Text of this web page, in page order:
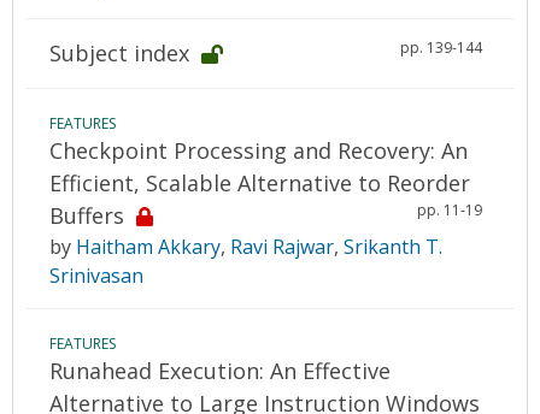
Subject index pp. 139-144
FEATURES
Checkpoint Processing and Recovery: An
Efficient, Scalable Alternative to Reorder
Buffers
pp. 11-19
by Haitham Akkary, Ravi Rajwar, Srikanth T.
Srinivasan
FEATURES
Runahead Execution: An Effective
Alternative to Large Instruction Windows